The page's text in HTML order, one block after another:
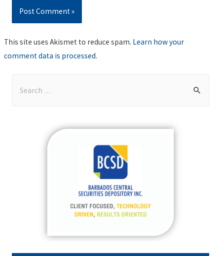
This site uses Akismet to reduce spam. Learn how your
comment data is processed.